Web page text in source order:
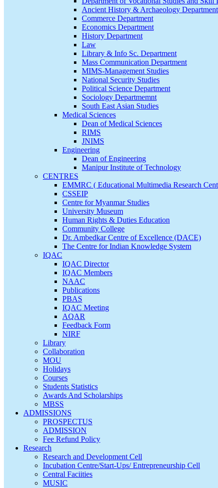
Ancient History & Archaeology Department
Commerce Department
Economics Department
History Department
Law
Library & Info Sc. Department
Mass Communication Department
MIMS-Management Studies
National Security Studies
Political Science Department
Sociology Departmemnt
South East Asian Studies
Medical Sciences
Dean of Medical Sciences
RIMS
JNIMS
Engineering
Dean of Engineering
Manipur Institute of Technology
CENTRES
EMMRC ( Educational Multimedia Research
CSSEIP
Centre for Myanmar Studies
University Museum
Human Rights & Duties Education
Community College
Dr. Ambedkar Centre of Excellence (DACE)
The Centre for Indian Knowledge System
IQAC
IQAC Director
IQAC Members
NAAC
Publications
PBAS
IQAC Meeting
AQAR
Feedback Form
NIRF
Library
Collaboration
MOU
Holidays
Courses
Students Statistics
Awards And Scholarships
MBSS
ADMISSIONS
PROSPECTUS
ADMISSION
Fee Refund Policy
Research
Research and Development Cell
Incubation Centre/Start-Ups/ Entrepreneurship Cell
Central Faciities
MUSIC